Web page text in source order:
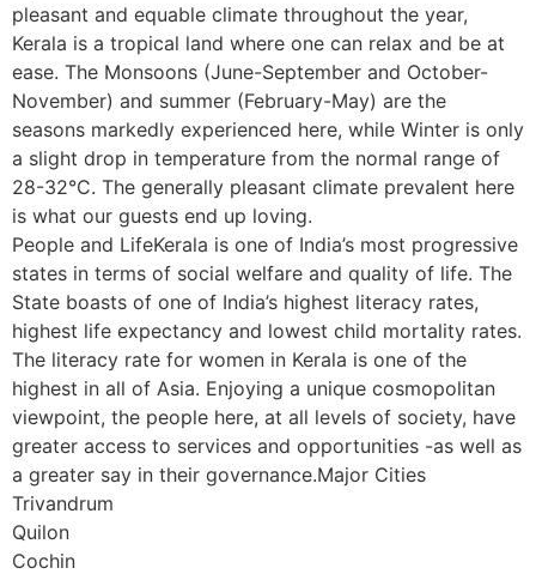
pleasant and equable climate throughout the year,
Kerala is a tropical land where one can relax and be at
ease. The Monsoons (June-September and October-
November) and summer (February-May) are the
seasons markedly experienced here, while Winter is only
a slight drop in temperature from the normal range of
28-32°C. The generally pleasant climate prevalent here
is what our guests end up loving.
People and LifeKerala is one of India’s most progressive
states in terms of social welfare and quality of life. The
State boasts of one of India’s highest literacy rates,
highest life expectancy and lowest child mortality rates.
The literacy rate for women in Kerala is one of the
highest in all of Asia. Enjoying a unique cosmopolitan
viewpoint, the people here, at all levels of society, have
greater access to services and opportunities -as well as
a greater say in their governance.Major Cities
Trivandrum
Quilon
Cochin